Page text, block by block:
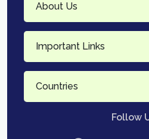
About Us
Important Links
Countries
Follow